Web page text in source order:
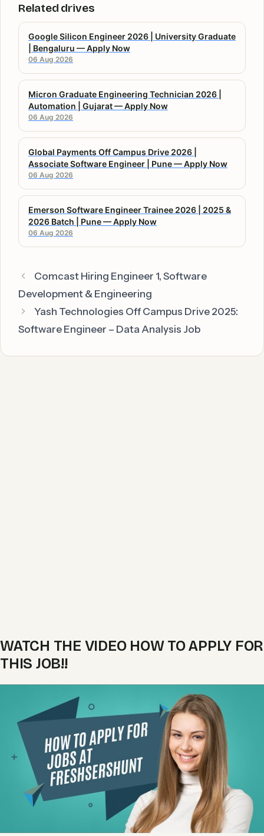
Related drives
Google Silicon Engineer 2026 | University Graduate
| Bengaluru — Apply Now
06 Aug 2026
Micron Graduate Engineering Technician 2026 |
Automation | Gujarat — Apply Now
06 Aug 2026
Global Payments Off Campus Drive 2026 |
Associate Software Engineer | Pune — Apply Now
06 Aug 2026
Emerson Software Engineer Trainee 2026 | 2025 &
2026 Batch | Pune — Apply Now
06 Aug 2026
Comcast Hiring Engineer 1, Software
Development & Engineering
Yash Technologies Off Campus Drive 2025:
Software Engineer – Data Analysis Job
WATCH THE VIDEO HOW TO APPLY FOR
THIS JOB!!